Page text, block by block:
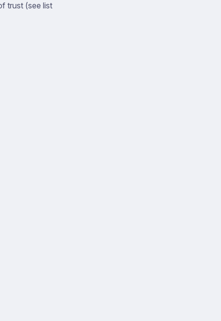
trust (see list